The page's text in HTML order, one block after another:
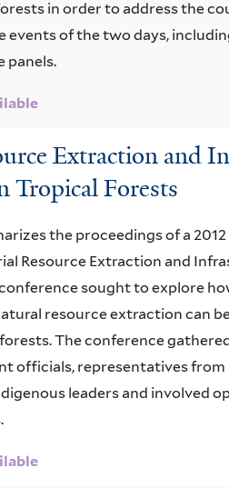
in order to address the
events of the two days,
panels.
Extraction and
Tropical Forests
the proceedings of a
Resource Extraction and
sought to explore
resource extraction can
The conference
officials, representatives from
leaders and involved